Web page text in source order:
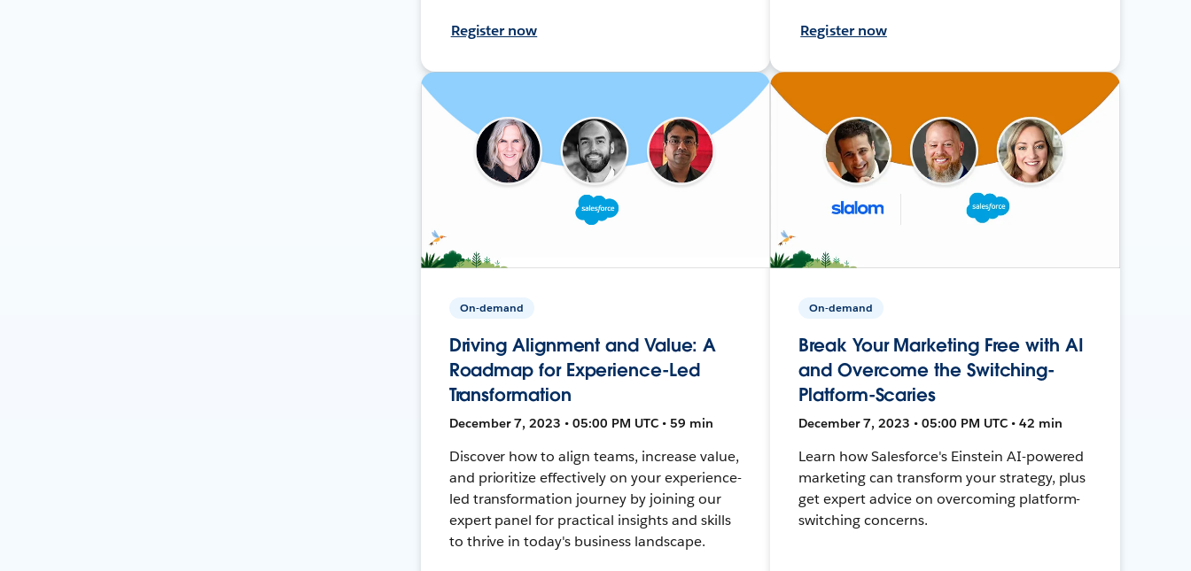
Register now Register now
On-demand
Driving Alignment and Value: A
Roadmap for Experience-Led
Transformation
December 7, 2023 • 05:00 PM UTC • 59 min
Discover how to align teams, increase value,
and prioritize effectively on your experience-
led transformation journey by joining our
expert panel for practical insights and skills
to thrive in today's business landscape.
On-demand
Break Your Marketing Free with AI
and Overcome the Switching-
Platform-Scaries
December 7, 2023 • 05:00 PM UTC • 42 min
Learn how Salesforce's Einstein AI-powered
marketing can transform your strategy, plus
get expert advice on overcoming platform-
switching concerns.